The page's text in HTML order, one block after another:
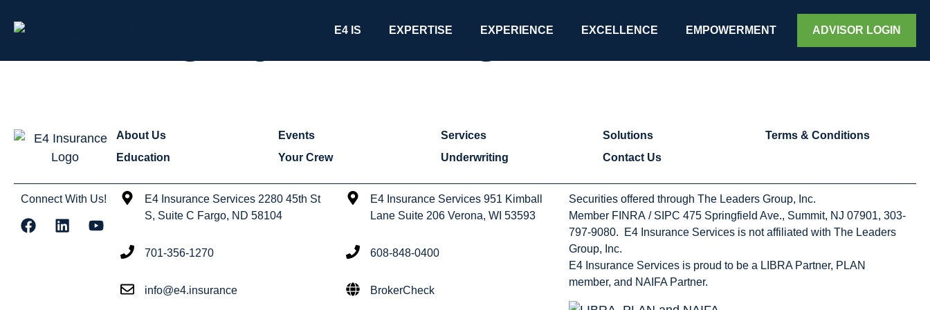
E4 IS EXPERTISE EXPERIENCE EXCELLENCE EMPOWERMENT ADVISOR LOGIN
Uncategorized
About Us
Education
Events
Your Crew
Services
Underwriting
Solutions
Contact Us
Terms & Conditions
Connect With Us!
E4 Insurance Services 2280 45th St
S, Suite C Fargo, ND 58104
701-356-1270
info@e4.insurance
E4 Insurance Services 951 Kimball
Lane Suite 206 Verona, WI 53593
608-848-0400
BrokerCheck
Securities offered through The Leaders Group, Inc.
Member FINRA / SIPC 475 Springfield Ave., Summit, NJ 07901, 303-
797-9080. E4 Insurance Services is not affiliated with The Leaders
Group, Inc.
E4 Insurance Services is proud to be a LIBRA Partner, PLAN
member, and NAIFA Partner.